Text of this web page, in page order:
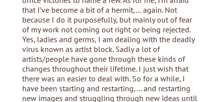
that I’ve become a bit of a hermit,… again. Not
because I do it purposefully, but mainly out of fear
of my work not coming out right or being rejected.
Yes, ladies and germs, I am dealing with the deadly
virus known as artist block. Sadly a lot of
artists/people have gone through these kinds of
changes throughout their lifetime. I just wish that
there was an easier to deal with. So for a while, I
have been starting and restarting,… and restarting
new images and struggling through new ideas until